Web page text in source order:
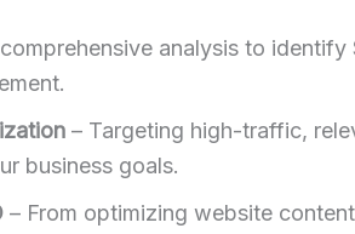
analysis to identify
– Targeting high-traffic,
business goals.
– From optimizing website